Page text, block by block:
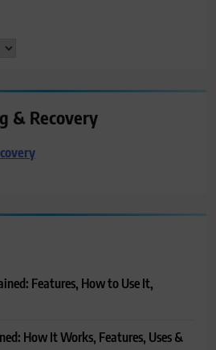
& Recovery
Features, How to Use It,
How It Works, Features, Uses &